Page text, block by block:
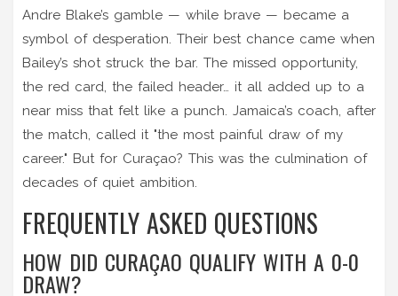
Andre Blake’s gamble — while brave — became a
symbol of desperation. Their best chance came when
Bailey’s shot struck the bar. The missed opportunity,
the red card, the failed header… it all added up to a
near miss that felt like a punch. Jamaica’s coach, after
the match, called it "the most painful draw of my
career." But for Curaçao? This was the culmination of
decades of quiet ambition.
FREQUENTLY ASKED QUESTIONS
HOW DID CURAÇAO QUALIFY WITH A 0-0
DRAW?